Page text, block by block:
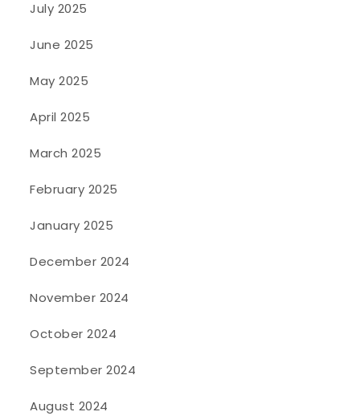
July 2025
June 2025
May 2025
April 2025
March 2025
February 2025
January 2025
December 2024
November 2024
October 2024
September 2024
August 2024